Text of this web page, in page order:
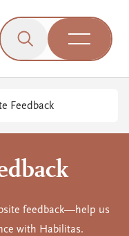
Click to open the
Open
Feedback
feedback—help us
with Habilitas.